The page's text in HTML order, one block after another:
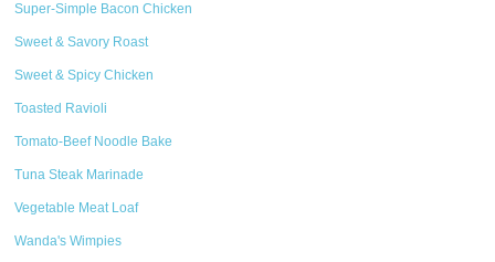
Super-Simple Bacon Chicken
Sweet & Savory Roast
Sweet & Spicy Chicken
Toasted Ravioli
Tomato-Beef Noodle Bake
Tuna Steak Marinade
Vegetable Meat Loaf
Wanda's Wimpies